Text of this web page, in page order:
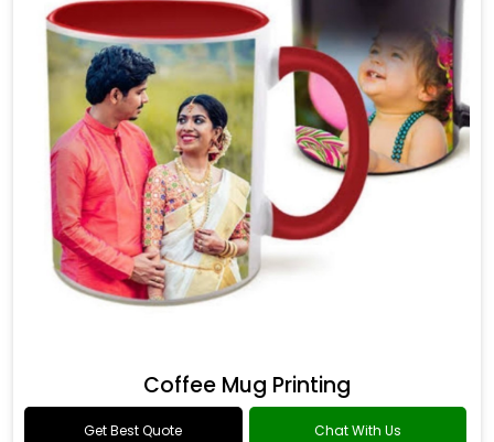
Coffee Mug Printing
Get Best Quote Chat With Us